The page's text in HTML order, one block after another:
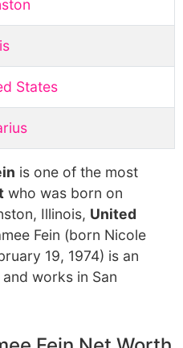
States
is one of the most
who was born on
Illinois, United
Fein (born Nicole
19, 1974) is an
works in San